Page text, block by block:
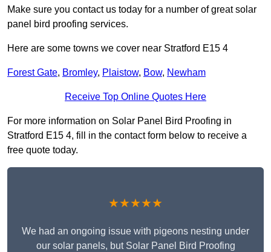
Make sure you contact us today for a number of great solar
panel bird proofing services.
Here are some towns we cover near Stratford E15 4
Forest Gate, Bromley, Plaistow, Bow, Newham
Receive Top Online Quotes Here
For more information on Solar Panel Bird Proofing in
Stratford E15 4, fill in the contact form below to receive a
free quote today.
★★★★★
We had an ongoing issue with pigeons nesting under
our solar panels, but Solar Panel Bird Proofing